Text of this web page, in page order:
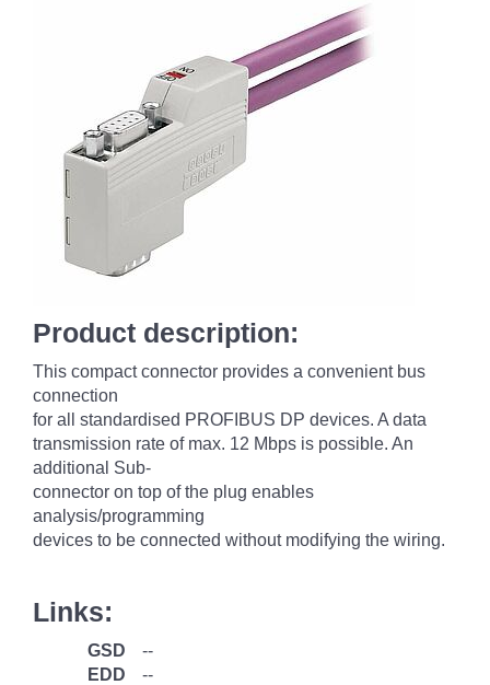
Product description:
This compact connector provides a convenient bus
connection
for all standardised PROFIBUS DP devices. A data
transmission rate of max. 12 Mbps is possible. An
additional Sub-
connector on top of the plug enables
analysis/programming
devices to be connected without modifying the wiring.
Links:
GSD
--
EDD
--